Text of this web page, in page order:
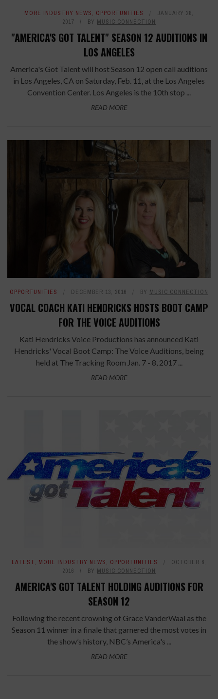
MORE INDUSTRY NEWS, OPPORTUNITIES
JANUARY 28,
2017
BY MUSIC CONNECTION
"AMERICA'S GOT TALENT" SEASON 12 AUDITIONS IN
LOS ANGELES
America's Got Talent will host Season 12 open call auditions
in Los Angeles, CA on Saturday, Feb. 11, at the Los Angeles
Convention Center. Los Angeles is the 10th stop ...
READ MORE
OPPORTUNITIES DECEMBER 13, 2016 BY MUSIC CONNECTION
VOCAL COACH KATI HENDRICKS HOSTS BOOT CAMP
FOR THE VOICE AUDITIONS
Kati Hendricks Voice Productions has announced Kati
Hendricks' Vocal Boot Camp: The Voice Auditions, being
held at The Tracking Room Jan. 7 - 8, 2017 ...
READ MORE
LATEST, MORE INDUSTRY NEWS, OPPORTUNITIES
OCTOBER 6,
2016
BY MUSIC CONNECTION
AMERICA'S GOT TALENT HOLDING AUDITIONS FOR
SEASON 12
Following the recent crowning of Grace VanderWaal as the
Season 11 winner in a finale that garnered the most votes in
the show’s history, NBC’s America's ...
READ MORE